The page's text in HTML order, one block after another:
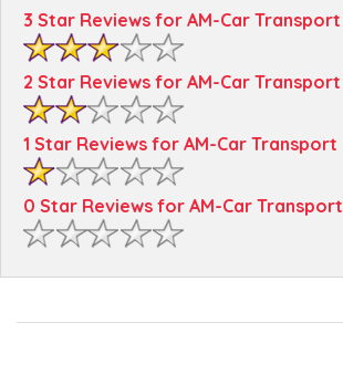
3 Star Reviews for AM-Car Transport
2 Star Reviews for AM-Car Transport
1 Star Reviews for AM-Car Transport
0 Star Reviews for AM-Car Transport